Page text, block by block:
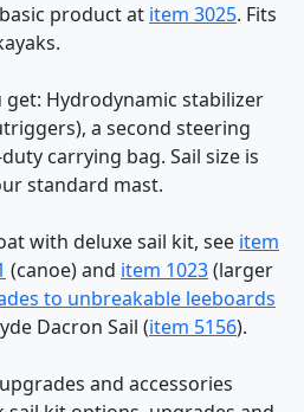
product at item 3025. Fits
Hydrodynamic stabilizer
a second steering
carrying bag. Sail size is
standard mast.
with deluxe sail kit, see item
(canoe) and item 1023(larger
to unbreakable leeboards
Dacron Sail (item 5156).
and accessories